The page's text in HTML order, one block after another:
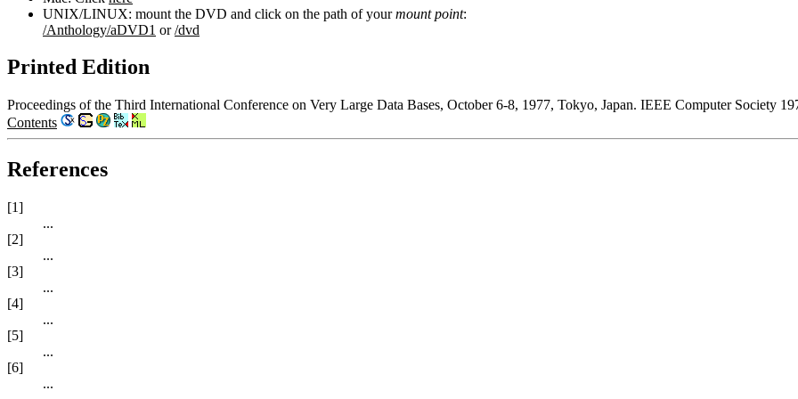
UNIX/LINUX: mount the DVD and click on the path of yourmount point:
/Anthology/aDVD1 or/dvd
Printed Edition
Proceedings of the Third International Conference on Very Large Data Bases, October 6-8, 1977, Tokyo, Japan. IEEE Computer Society
Contents
References
[1]
...
[2]
...
[3]
...
[4]
...
[5]
...
[6]
...